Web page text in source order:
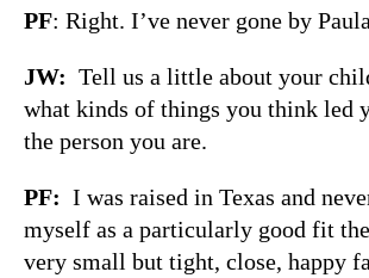
PF: Right. I’ve never gone by
JW: Tell us a little about your
what kinds of things you think led
the person you are.
PF: I was raised in Texas and
myself as a particularly good fit
very small but tight, close, happy